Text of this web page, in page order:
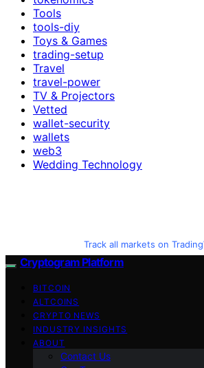
Tools
tools-diy
Toys & Games
trading-setup
Travel
travel-power
TV & Projectors
Vetted
wallet-security
wallets
web3
Wedding Technology
Track all markets on
Cryptogram Platform
BITCOIN
ALTCOINS
CRYPTO NEWS
INDUSTRY INSIGHTS
ABOUT
Contact Us